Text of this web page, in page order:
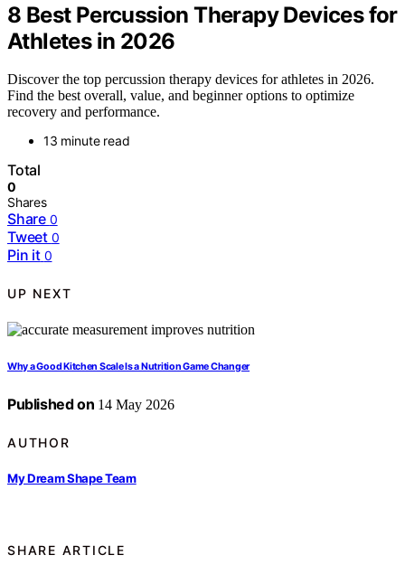
8 Best Percussion Therapy Devices for
Athletes in 2026
Discover the top percussion therapy devices for athletes in 2026.
Find the best overall, value, and beginner options to optimize
recovery and performance.
13 minute read
Total
0
Shares
Share 0
Tweet 0
Pin it 0
UP NEXT
Why a Good Kitchen Scale Is a Nutrition Game Changer
Published on 14 May 2026
AUTHOR
My Dream Shape Team
SHARE ARTICLE